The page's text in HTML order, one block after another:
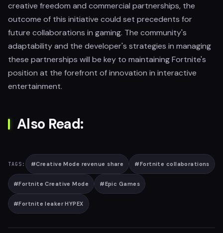
creative freedom and commercial partnerships, the
outcome of this initiative could set precedents for
future collaborations in gaming. The community's
adaptability and the developer's strategies in managing
these partnerships will be key to maintaining Fortnite's
position at the forefront of innovation in interactive
entertainment.
Also Read:
TAGS: #Creative Mode revenue share #Fortnite collaborations
#Fortnite Creative Mode #Epic Games
#Fortnite leaker HYPEX